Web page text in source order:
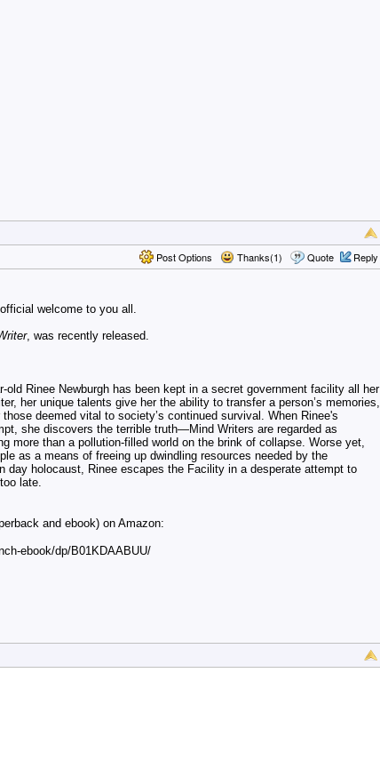
Post Options Thanks(1) Quote Reply
welcome to you all.
, was recently released.
old Rinee Newburgh has been kept in a secret government facility all her
her unique talents give her the ability to transfer a person’s memories,
deemed vital to society’s continued survival. When Rinee's
she discovers the terrible truth—Mind Writers are regarded as
more than a pollution-filled world on the brink of collapse. Worse yet,
as a means of freeing up dwindling resources needed by the
day holocaust, Rinee escapes the Facility in a desperate attempt to
late.
and ebook) on Amazon:
ebook/dp/B01KDAABUU/